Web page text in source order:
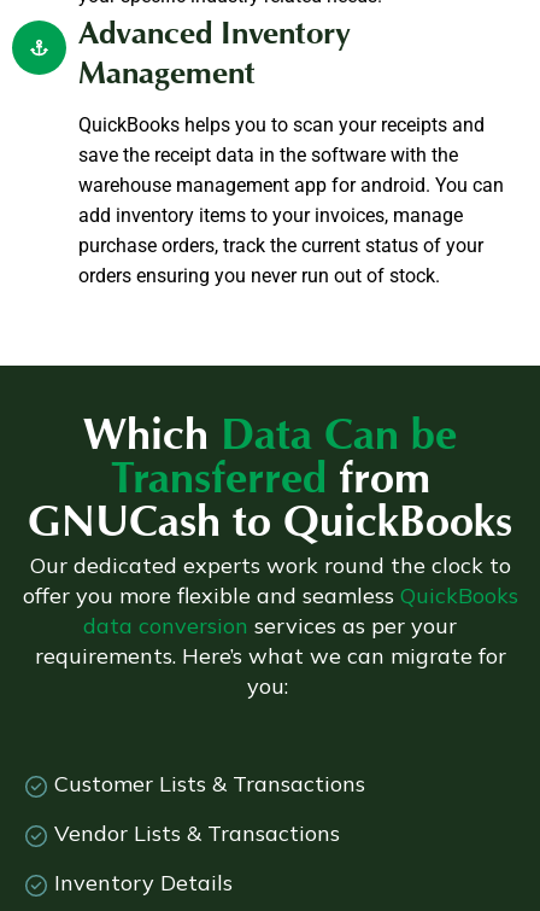
Advanced Inventory
Management
QuickBooks helps you to scan your receipts and
save the receipt data in the software with the
warehouse management app for android. You can
add inventory items to your invoices, manage
purchase orders, track the current status of your
orders ensuring you never run out of stock.
Which Data Can be
Transferred from
GNUCash to QuickBooks
Our dedicated experts work round the clock to
offer you more flexible and seamless QuickBooks
data conversion services as per your
requirements. Here’s what we can migrate for
you:
Customer Lists & Transactions
Vendor Lists & Transactions
Inventory Details